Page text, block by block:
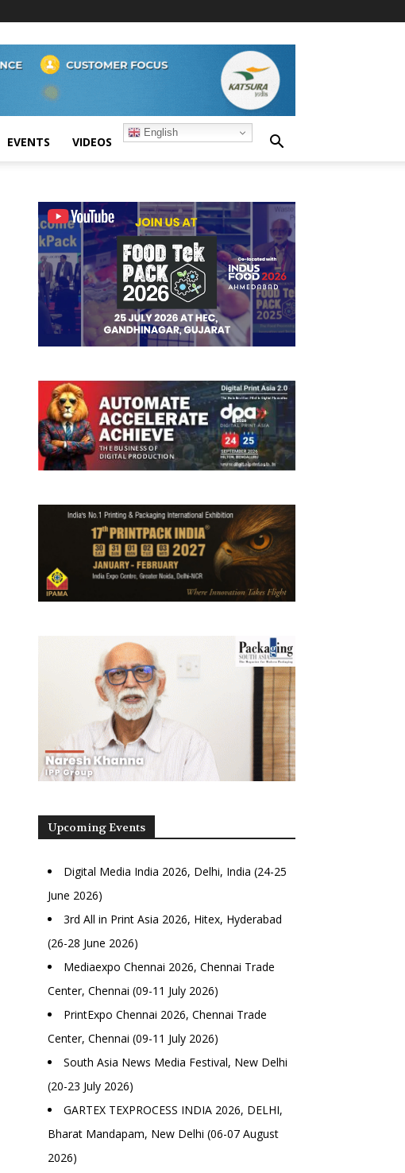
EVENTS VIDEOS
English
Upcoming Events
Digital Media India 2026, Delhi, India (24-25
June 2026)
3rd All in Print Asia 2026, Hitex, Hyderabad
(26-28 June 2026)
Mediaexpo Chennai 2026, Chennai Trade
Center, Chennai (09-11 July 2026)
PrintExpo Chennai 2026, Chennai Trade
Center, Chennai (09-11 July 2026)
South Asia News Media Festival, New Delhi
(20-23 July 2026)
GARTEX TEXPROCESS INDIA 2026, DELHI,
Bharat Mandapam, New Delhi (06-07 August
2026)